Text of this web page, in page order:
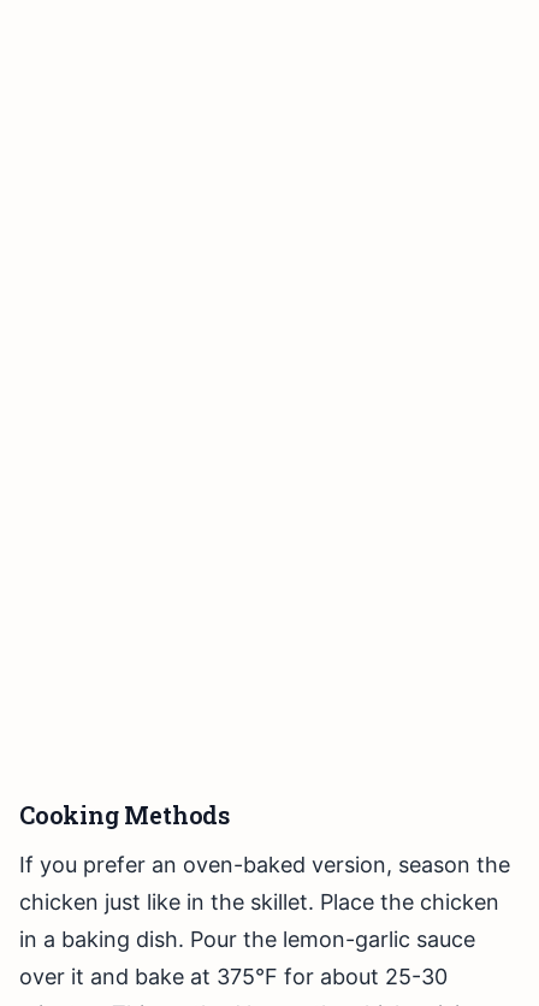
Cooking Methods
If you prefer an oven-baked version, season the
chicken just like in the skillet. Place the chicken
in a baking dish. Pour the lemon-garlic sauce
over it and bake at 375°F for about 25-30